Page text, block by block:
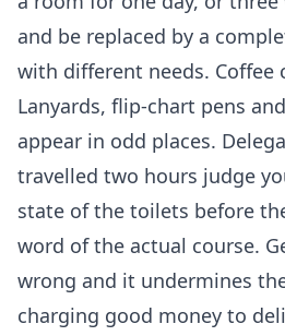
and be replaced by a
with different needs. Coffee
Lanyards, flip-chart pens
appear in odd places.
travelled two hours judge
state of the toilets before
word of the actual course.
wrong and it undermines
charging good money to